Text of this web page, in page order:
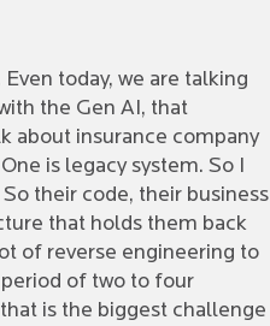
today, we are talking
the Gen AI, that
about insurance company
is legacy system. So I
their code, their business
that holds them back
of reverse engineering to
period of two to four
is the biggest challenge